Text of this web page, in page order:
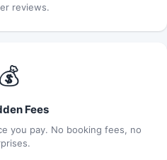
reviews.
💰
Fees
you pay. No booking fees, no